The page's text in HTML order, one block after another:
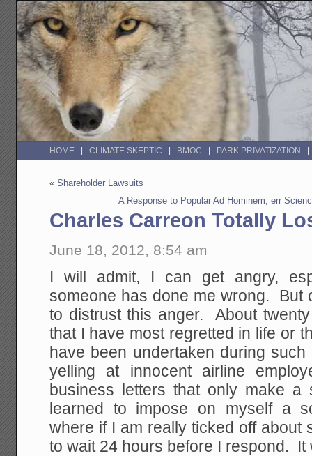
HOME CLIMATE SKEPTIC BMOC PARK PRIVATIZATION
«Shareholder Lawsuits
A Response to Popular Ad Hominem, err
Charles Carreon Totally
June 18, 2012, 8:54 am
I will admit, I can get angry,
someone has done me wrong. But
to distrust this anger. About
that I have most regretted in life or
have been undertaken during
yelling at innocent airline
business letters that only make
learned to impose on myself a
where if I am really ticked off about
to wait 24 hours before I respond. It